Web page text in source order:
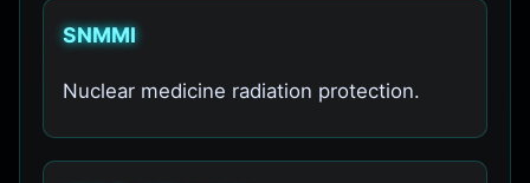
SNMMI
Nuclear medicine radiation protection.